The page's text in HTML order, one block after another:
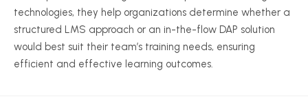
technologies, they help organizations determine whether a
structured LMS approach or an in-the-flow DAP solution
would best suit their team’s training needs, ensuring
efficient and effective learning outcomes.